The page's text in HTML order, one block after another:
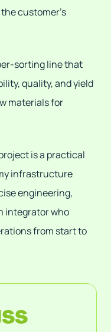
customer's
sorting line that
quality, and yield
materials for
is a practical
infrastructure
engineering,
integrator who
from start to